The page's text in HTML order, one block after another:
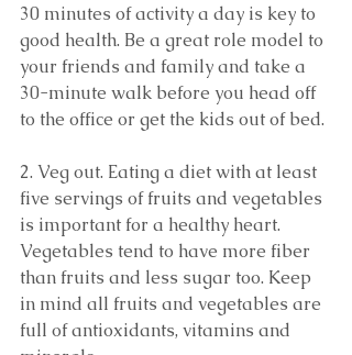
30 minutes of activity a day is key to
good health. Be a great role model to
your friends and family and take a
30-minute walk before you head off
to the office or get the kids out of bed.
2. Veg out. Eating a diet with at least
five servings of fruits and vegetables
is important for a healthy heart.
Vegetables tend to have more fiber
than fruits and less sugar too. Keep
in mind all fruits and vegetables are
full of antioxidants, vitamins and